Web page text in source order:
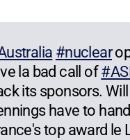
#nuclear
la bad call of
its sponsors. Will
have to
top award le